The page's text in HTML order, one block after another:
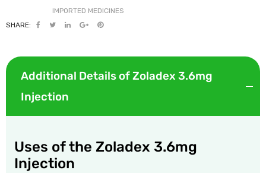
SHARE:
Additional Details of Zoladex 3.6mg
Injection
Uses of the Zoladex 3.6mg
Injection